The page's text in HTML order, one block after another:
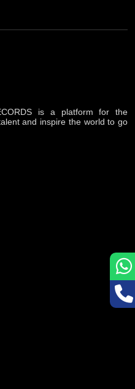
is a platform for the
and inspire the world to go